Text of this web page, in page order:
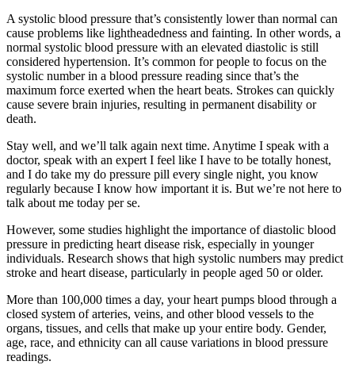
A systolic blood pressure that’s consistently lower than normal can
cause problems like lightheadedness and fainting. In other words, a
normal systolic blood pressure with an elevated diastolic is still
considered hypertension. It’s common for people to focus on the
systolic number in a blood pressure reading since that’s the
maximum force exerted when the heart beats. Strokes can quickly
cause severe brain injuries, resulting in permanent disability or
death.
Stay well, and we’ll talk again next time. Anytime I speak with a
doctor, speak with an expert I feel like I have to be totally honest,
and I do take my do pressure pill every single night, you know
regularly because I know how important it is. But we’re not here to
talk about me today per se.
However, some studies highlight the importance of diastolic blood
pressure in predicting heart disease risk, especially in younger
individuals. Research shows that high systolic numbers may predict
stroke and heart disease, particularly in people aged 50 or older.
More than 100,000 times a day, your heart pumps blood through a
closed system of arteries, veins, and other blood vessels to the
organs, tissues, and cells that make up your entire body. Gender,
age, race, and ethnicity can all cause variations in blood pressure
readings.